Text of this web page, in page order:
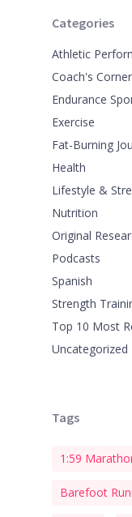
Categories
Athletic
Coach's Corner
Endurance
Exercise
Fat-Burning
Health
Lifestyle &
Nutrition
Original
Podcasts
Spanish
Strength
Top 10 Most
Uncategorized
Tags
1:59
Barefoot